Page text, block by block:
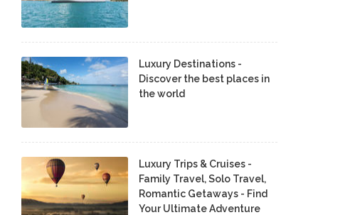
Luxury Destinations -
Discover the best places in
the world
Luxury Trips & Cruises -
Family Travel, Solo Travel,
Romantic Getaways - Find
Your Ultimate Adventure